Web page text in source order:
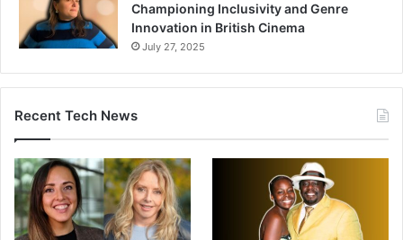
Championing Inclusivity and Genre
Innovation in British Cinema
July 27, 2025
Recent Tech News